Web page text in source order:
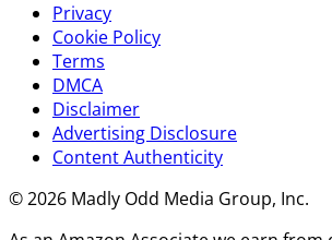
Privacy
Cookie Policy
Terms
DMCA
Disclaimer
Advertising Disclosure
Content Authenticity
© 2026 Madly Odd Media Group, Inc.